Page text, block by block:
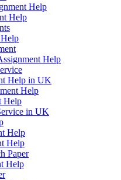
Help
Help
Help
Help in UK
Help
Help
in UK
Help
Help
Paper
Help